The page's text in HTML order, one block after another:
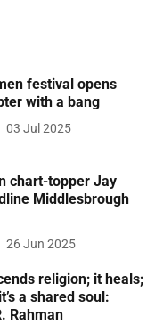
festival opens
with a bang
03 Jul 2025
chart-topper Jay
Middlesbrough
26 Jun 2025
religion; it heals;
a shared soul:
Rahman